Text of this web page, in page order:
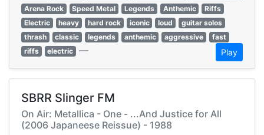
Arena Rock
Speed Metal Legends Anthemic
Riffs
Electric
heavy hard rock iconic loud
guitar solos
thrash
classic legends anthemic aggressive
fast
riffs
electric — Play
SBRR Slinger FM
On Air: Metallica - One - ...And Justice for All
(2006 Japaneese Reissue) - 1988